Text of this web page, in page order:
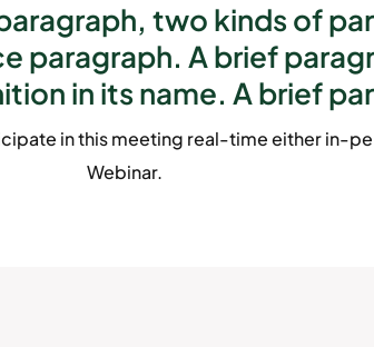
two kinds of
paragraph. A brief
in its name. A brief
in this meeting real-time either in-
Webinar.